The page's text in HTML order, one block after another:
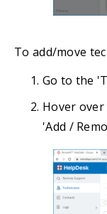
To add/move
Go to the
Hover over
'Add /